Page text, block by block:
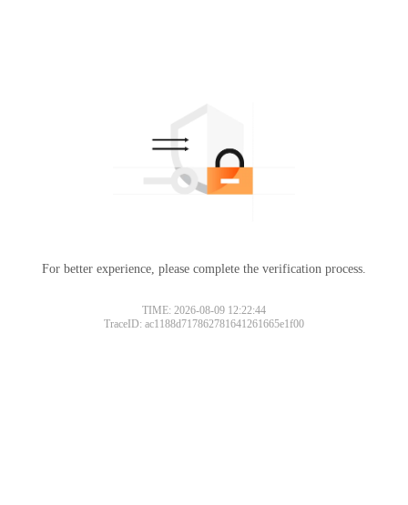
For better experience, please complete the verification process.
TIME: 2026-08-09 12:22:44
TraceID: ac1188d717862781641261665e1f00